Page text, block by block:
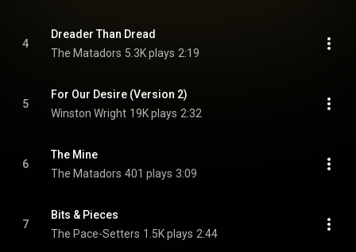
4
Dreader Than Dread
The Matadors 5.3K plays 2:19
5
For Our Desire (Version 2)
Winston Wright 19K plays 2:32
6
The Mine
The Matadors 401 plays 3:09
7
Bits & Pieces
The Pace-Setters 1.5K plays 2:44